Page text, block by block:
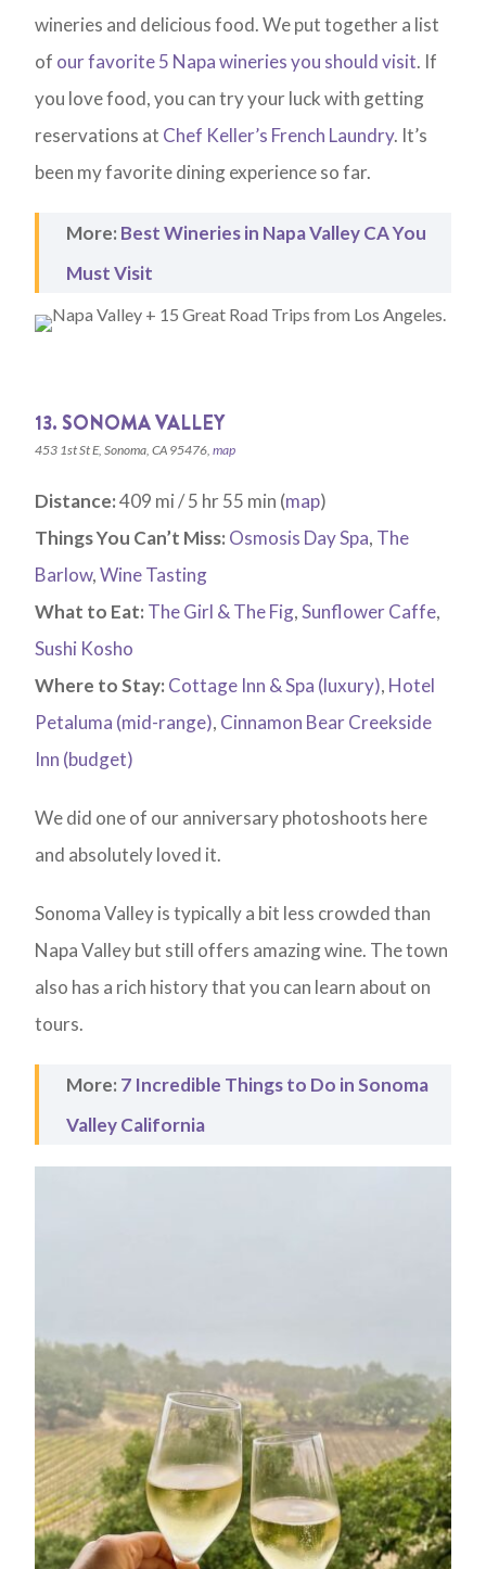
wineries and delicious food. We put together a list
of our favorite 5 Napa wineries you should visit. If
you love food, you can try your luck with getting
reservations at Chef Keller’s French Laundry. It’s
been my favorite dining experience so far.
More: Best Wineries in Napa Valley CA You
Must Visit
13. SONOMA VALLEY
453 1st St E, Sonoma, CA 95476,map
Distance:409 mi / 5 hr 55 min (map)
Things You Can’t Miss: Osmosis Day Spa, The
Barlow,Wine Tasting
What to Eat: The Girl & The Fig,Sunflower Caffe,
Sushi Kosho
Where to Stay: Cottage Inn & Spa (luxury), Hotel
Petaluma (mid-range), Cinnamon Bear Creekside
Inn (budget)
We did one of our anniversary photoshoots here
and absolutely loved it.
Sonoma Valley is typically a bit less crowded than
Napa Valley but still offers amazing wine. The town
also has a rich history that you can learn about on
tours.
More: 7 Incredible Things to Do in Sonoma
Valley California